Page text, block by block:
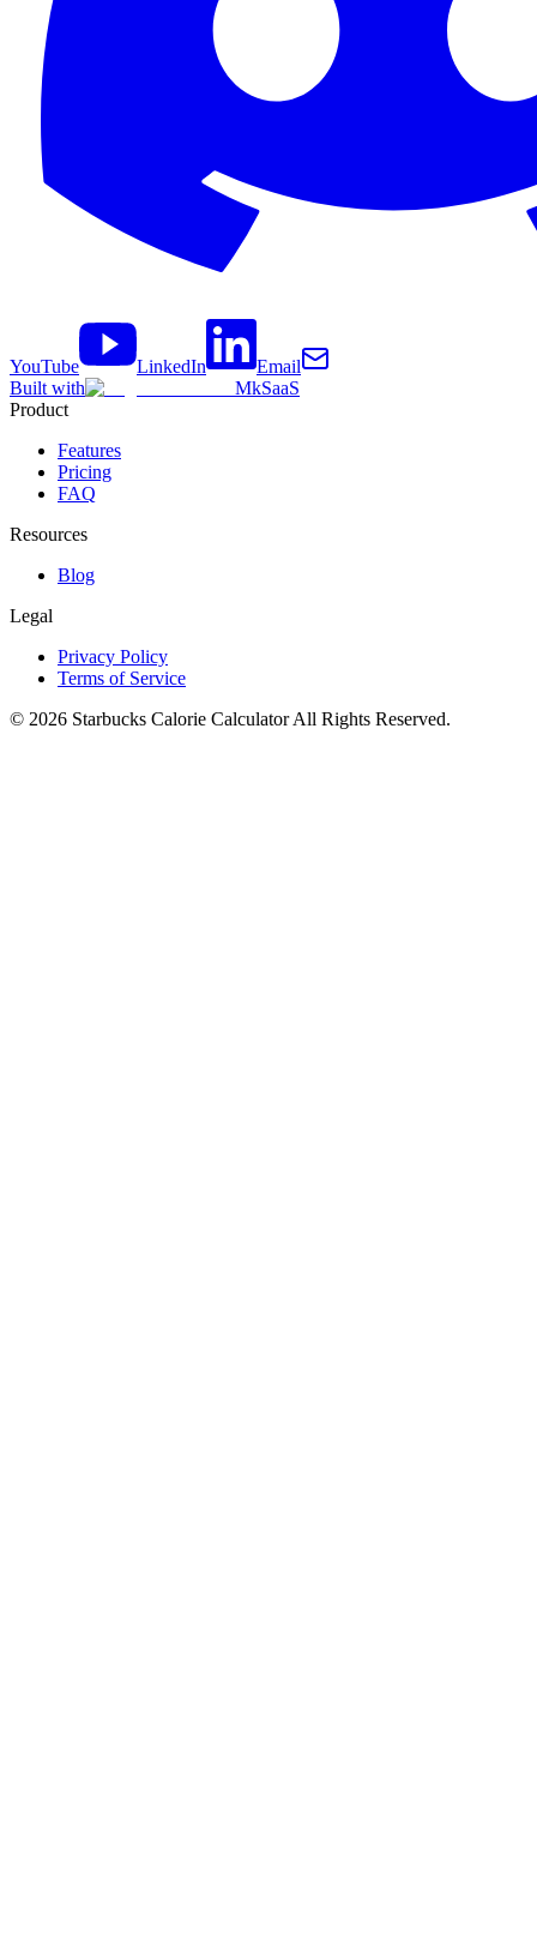
YouTube LinkedIn
Email
Built with
MkSaaS
Product
Features
Pricing
FAQ
Resources
Blog
Legal
Privacy Policy
Terms of Service
© 2026 Starbucks Calorie CalculatorAll Rights Reserved.